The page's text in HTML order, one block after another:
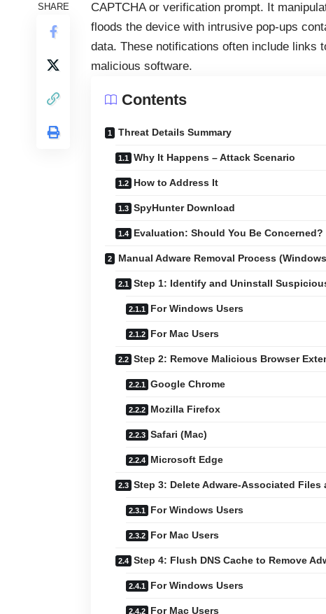
SHARE
CAPTCHA or verification prompt. It
floods the device with intrusive pop-ups
data. These notifications often include links
malicious software.
Contents
Threat Details Summary
Why It Happens – Attack Scenario
How to Address It
SpyHunter Download
Evaluation: Should You Be Concerned?
Manual Adware Removal Process
Step 1: Identify and Uninstall
For Windows Users
For Mac Users
Step 2: Remove Malicious Browser
Google Chrome
Mozilla Firefox
Safari (Mac)
Microsoft Edge
Step 3: Delete Adware-Associated Files
For Windows Users
For Mac Users
Step 4: Flush DNS Cache to Remove
For Windows Users
For Mac Users